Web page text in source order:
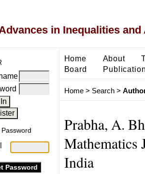
in Inequalities
Home About
Board
Home> Search>
Prabha, A.
Mathematics
India